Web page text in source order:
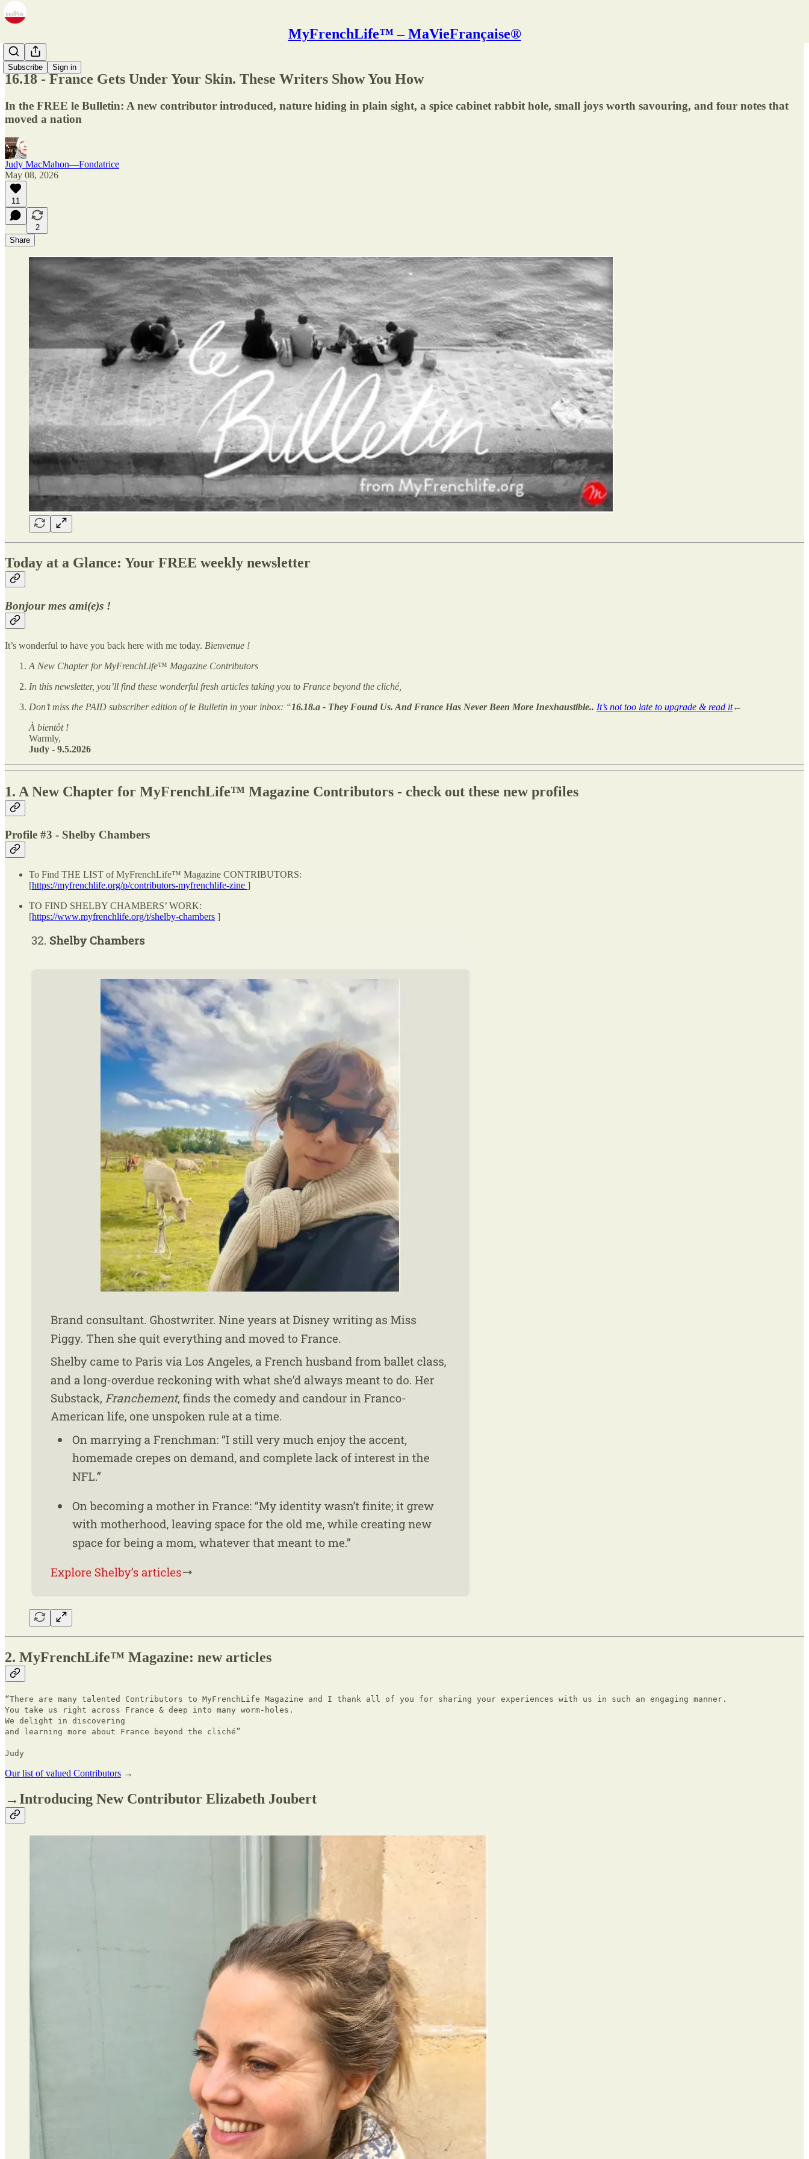
MyFrenchLife™ – MaVieFrançaise®
Subscribe Sign in
Newsletter
16.18 - France Gets Under Your Skin. These Writers Show You How
In the FREE le Bulletin: A new contributor introduced, nature hiding in plain sight, a spice cabinet rabbit hole, small joys worth savouring, and four notes that
moved a nation
Judy MacMahon—Fondatrice
May 08, 2026
11
2
Share
Today at a Glance: Your FREE weekly newsletter
Bonjour mes ami(e)s !
It’s wonderful to have you back here with me today. Bienvenue !
A New Chapter for MyFrenchLife™ Magazine Contributors
In this newsletter, you’ll find these wonderful fresh articles taking you to France beyond the cliché,
Don’t miss the PAID subscriber edition of le Bulletin in your inbox: “16.18.a - They Found Us. And France Has Never Been More Inexhaustible.. It’s not too late to upgrade & read it←
À bientôt !
Warmly,
Judy - 9.5.2026
1. A New Chapter for MyFrenchLife™ Magazine Contributors - check out these new profiles
Profile #3 - Shelby Chambers
To Find THE LIST of MyFrenchLife™ Magazine CONTRIBUTORS:
[https://myfrenchlife.org/p/contributors-myfrenchlife-zine ]
TO FIND SHELBY CHAMBERS’ WORK:
[https://www.myfrenchlife.org/t/shelby-chambers ]
2. MyFrenchLife™ Magazine: new articles
“There are many talented Contributors to MyFrenchLife Magazine and I thank all of you for sharing your experiences with us in such an engaging manner.
You take us right across France & deep into many worm-holes.
We delight in discovering
and learning more about France beyond the cliché”
Judy
Our list of valued Contributors →
→Introducing New Contributor Elizabeth Joubert